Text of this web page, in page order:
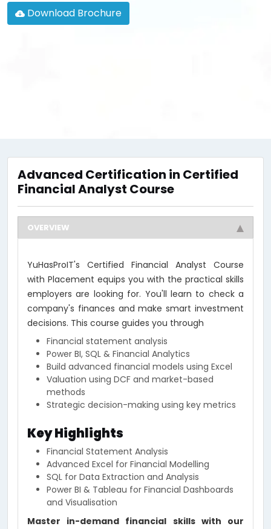
Download Brochure
Advanced Certification in Certified
Financial Analyst Course
OVERVIEW
YuHasProIT's Certified Financial Analyst Course
with Placement equips you with the practical skills
employers are looking for. You'll learn to check a
company's finances and make smart investment
decisions. This course guides you through
Financial statement analysis
Power BI, SQL & Financial Analytics
Build advanced financial models using Excel
Valuation using DCF and market-based
methods
Strategic decision-making using key metrics
Key Highlights
Financial Statement Analysis
Advanced Excel for Financial Modelling
SQL for Data Extraction and Analysis
Power BI & Tableau for Financial Dashboards
and Visualisation
Master in-demand financial skills with our